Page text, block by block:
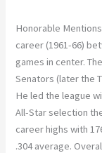
Honorable
career (1961-66)
games in center.
Senators (later the
He led the league
All-Star selection
career highs with
.304 average.